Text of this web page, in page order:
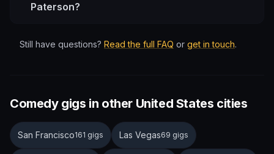
Paterson?
Still have questions? Read the full FAQ or get in touch.
Comedy gigs in other United States cities
San Francisco161 gigs Las Vegas69 gigs